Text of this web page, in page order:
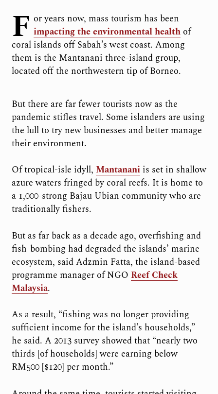
F or years now, mass tourism has been
impacting the environmental healthof
coral islands off Sabah’s west coast. Among
them is the Mantanani three-island group,
located off the northwestern tip of Borneo.
But there are far fewer tourists now as the
pandemic stifles travel. Some islanders are using
the lull to try new businesses and better manage
their environment.
Of tropical-isle idyll, Mantanani is set in shallow
azure waters fringed by coral reefs. It is home to
a 1,000-strong Bajau Ubian community who are
traditionally fishers.
But as far back as a decade ago, overfishing and
fish-bombing had degraded the islands’ marine
ecosystem, said Adzmin Fatta, the island-based
programme manager of NGO Reef Check
Malaysia.
As a result, “fishing was no longer providing
sufficient income for the island’s households,”
he said. A 2013 survey showed that “nearly two
thirds [of households] were earning below
RM500 [$120] per month.”